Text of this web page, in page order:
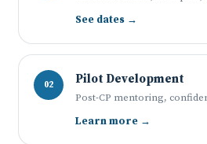
See dates →
02 Pilot Development
Post-CP mentoring,
Learn more →